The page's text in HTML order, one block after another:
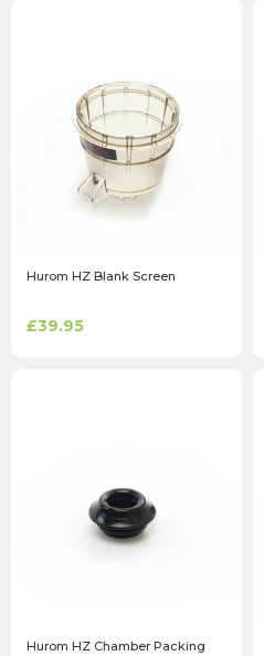
Hurom HZ Blank Screen
£39.95
Hurom HZ Chamber Packing